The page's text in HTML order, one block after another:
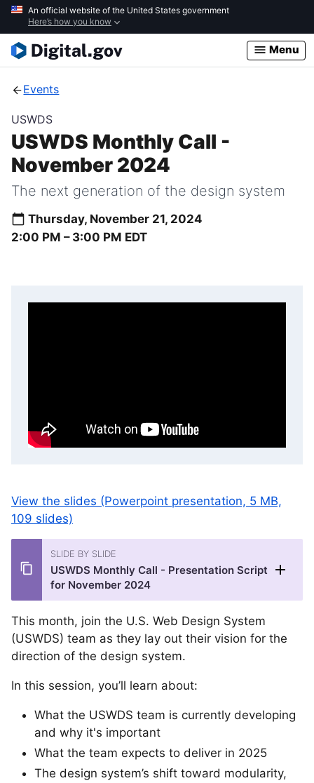
Skip
main
content
An official website of the United States government
Here’s how you know
Menu
Events
USWDS
USWDS Monthly Call -
November 2024
The next generation of the design system
Thursday, November 21, 2024
2:00 PM – 3:00 PM EDT
View the slides (Powerpoint presentation, 5 MB,
109 slides)
SLIDE BY SLIDE
USWDS Monthly Call - Presentation Script
for November 2024
This month, join the U.S. Web Design System
(USWDS) team as they lay out their vision for the
direction of the design system.
In this session, you’ll learn about:
What the USWDS team is currently developing
and why it's important
What the team expects to deliver in 2025
The design system’s shift toward modularity,